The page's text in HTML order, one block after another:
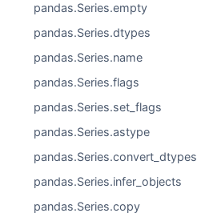
pandas.Series.empty
pandas.Series.dtypes
pandas.Series.name
pandas.Series.flags
pandas.Series.set_flags
pandas.Series.astype
pandas.Series.convert_dtypes
pandas.Series.infer_objects
pandas.Series.copy